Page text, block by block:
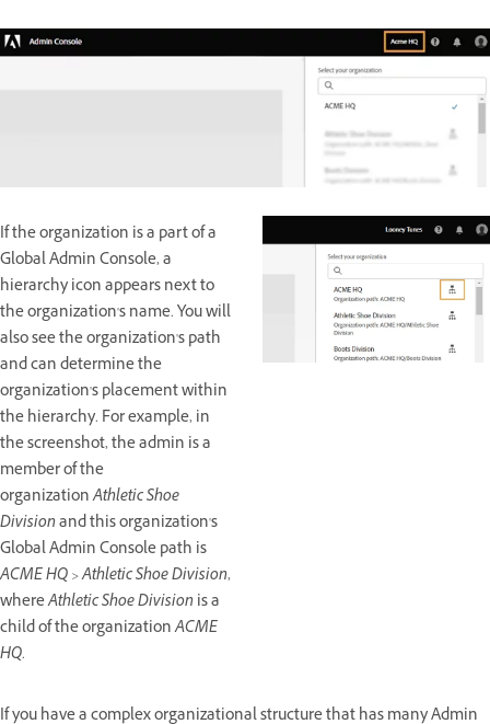
If the organization is a part of a
Global Admin Console, a
hierarchy icon appears next to
the organization's name. You will
also see the organization's path
and can determine the
organization's placement within
the hierarchy. For example, in
the screenshot, the admin is a
member of the
organizationAthletic Shoe
Divisionand this organization's
Global Admin Console path is
ACME HQ > Athletic Shoe Division,
whereAthletic Shoe Divisionis a
child of the organizationACME
HQ.
If you have a complex organizational structure that has many Admin